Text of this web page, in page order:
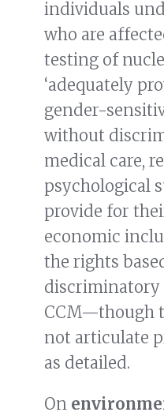
individuals
who are
testing of
‘adequately
gender-
without
medical care,
psychological
provide for
economic
the rights
discriminatory
CCM—though
not articulate
as detailed.
On